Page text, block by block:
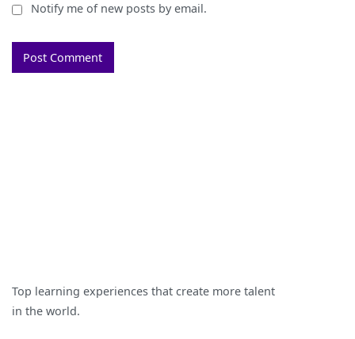
Notify me of new posts by email.
Top learning experiences that create more talent
in the world.